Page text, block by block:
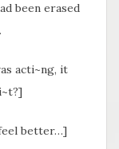
been erased
acti~ng, it
better…]